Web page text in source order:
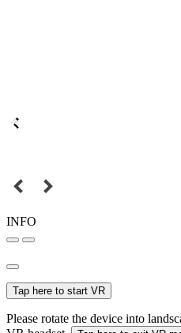
INFO
Tap here to start VR
Please rotate the device into